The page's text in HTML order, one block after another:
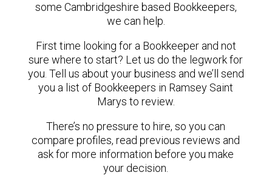
some Cambridgeshire based Bookkeepers,
we can help.
First time looking for a Bookkeeper and not
sure where to start? Let us do the legwork for
you. Tell us about your business and we’ll send
you a list of Bookkeepers in Ramsey Saint
Marys to review.
There’s no pressure to hire, so you can
compare profiles, read previous reviews and
ask for more information before you make
your decision.